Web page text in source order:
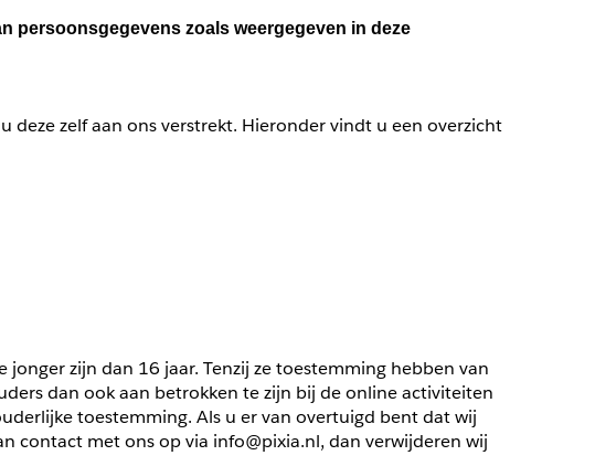
persoonsgegevens zoals weergegeven in deze
deze zelf aan ons verstrekt. Hieronder vindt u een overzicht
zijn dan 16 jaar. Tenzij ze toestemming hebben van
dan ook aan betrokken te zijn bij de online activiteiten
toestemming. Als u er van overtuigd bent dat wij
contact met ons op via info@pixia.nl, dan verwijderen wij